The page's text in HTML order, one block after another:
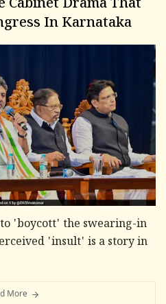
Drama That
In Karnataka
'boycott' the swearing-in
'insult' is a story in
More